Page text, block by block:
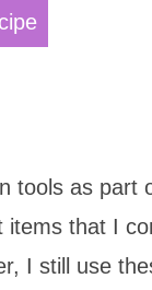
tools as part
that I
I still use